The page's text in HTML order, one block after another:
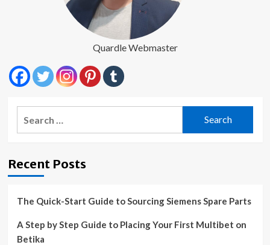
Quardle Webmaster
Recent Posts
The Quick-Start Guide to Sourcing Siemens Spare Parts
A Step by Step Guide to Placing Your First Multibet on
Betika